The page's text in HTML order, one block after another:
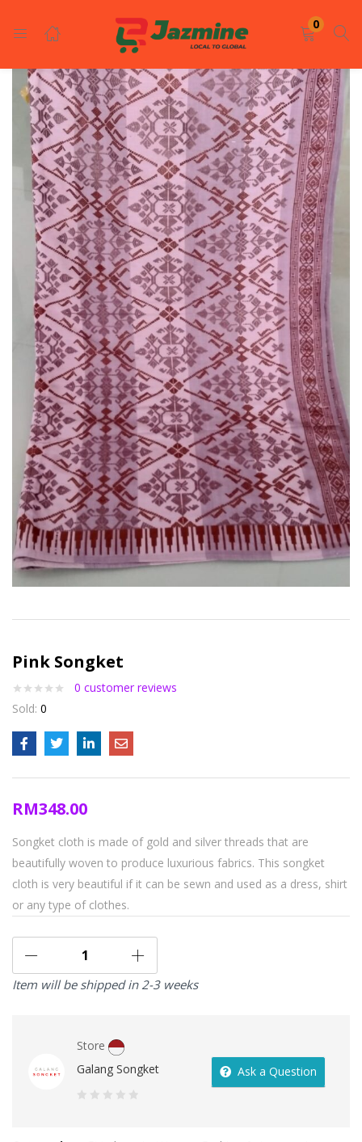
0
LOGIN REGISTER
Enter your username and password to login.
Remember me
Login
Lost password?
Pink Songket
0 customer reviews
Sold: 0
RM348.00
Songket cloth is made of gold and silver threads that are
beautifully woven to produce luxurious fabrics. This songket
cloth is very beautiful if it can be sewn and used as a dress, shirt
or any type of clothes.
Item will be shipped in 2-3 weeks
Store
Galang Songket
Ask a Question